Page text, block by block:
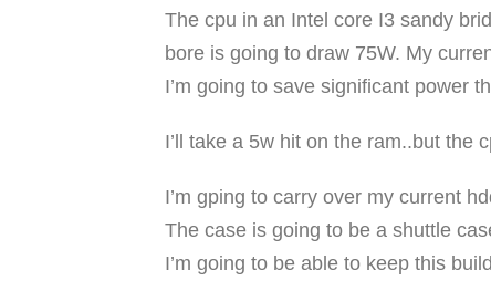
The cpu in an Intel core I3 sandy
bore is going to draw 75W. My
I’m going to save significant power
I’ll take a 5w hit on the ram..but the
I’m gping to carry over my current
The case is going to be a shuttle
I’m going to be able to keep this